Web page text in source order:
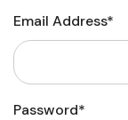
Email Address*
Password*